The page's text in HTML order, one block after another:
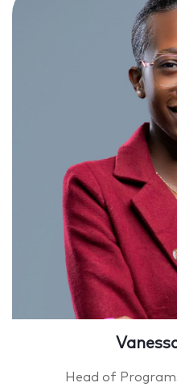
Head of